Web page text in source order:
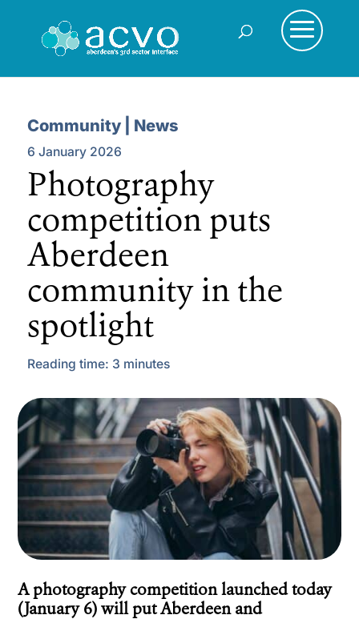
Community | News
6 January 2026
Photography
competition puts
Aberdeen
community in the
spotlight
Reading time: 3 minutes
A photography competition launched today
(January 6) will put Aberdeen and